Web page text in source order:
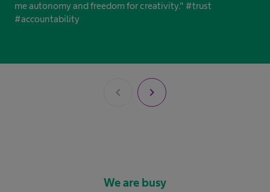
me autonomy and freedom for creativity." #trust
#accountability
chevron_left chevron_right
We are busy